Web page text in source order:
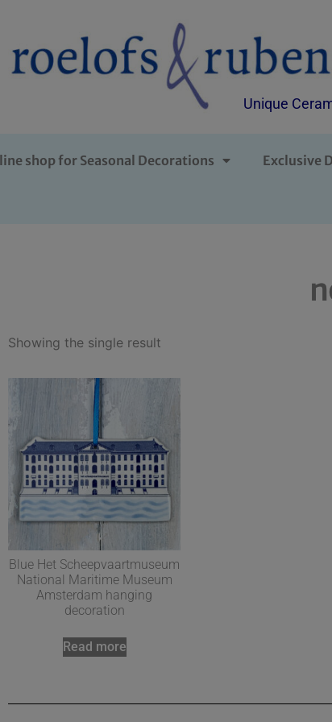
Unique
shop for Seasonal Decorations Exclusive
Showing the single result
Blue Het Scheepvaartmuseum
National Maritime Museum
Amsterdam hanging
decoration
Read more